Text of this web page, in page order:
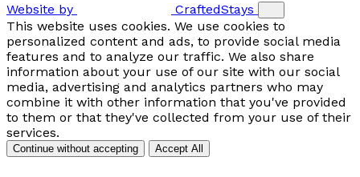
Website by
CraftedStays
This website uses cookies. We use cookies to
personalized content and ads, to provide social media
features and to analyze our traffic. We also share
information about your use of our site with our social
media, advertising and analytics partners who may
combine it with other information that you've provided
to them or that they've collected from your use of their
services.
Continue without accepting Accept All